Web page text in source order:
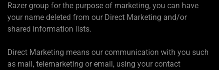
Razer group for the purpose of marketing, you can have
your name deleted from our Direct Marketing and/or
shared information lists.
Direct Marketing means our communication with you such
as mail, telemarketing or email, using your contact